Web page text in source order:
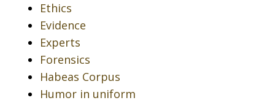
Ethics
Evidence
Experts
Forensics
Habeas Corpus
Humor in uniform